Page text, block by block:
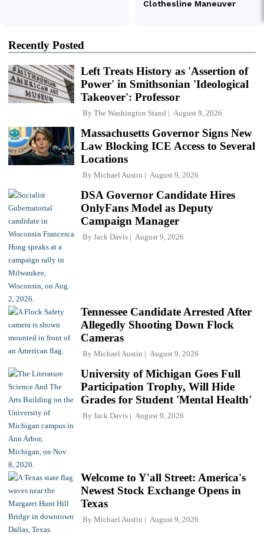
Recently Posted
Left Treats History as 'Assertion of
Power' in Smithsonian 'Ideological
Takeover': Professor
By The Washington Stand August 9, 2026
Massachusetts Governor Signs New
Law Blocking ICE Access to Several
Locations
By Michael Austin August 9, 2026
DSA Governor Candidate Hires
OnlyFans Model as Deputy
Campaign Manager
By Jack Davis August 9, 2026
Tennessee Candidate Arrested After
Allegedly Shooting Down Flock
Cameras
By Michael Austin August 9, 2026
University of Michigan Goes Full
Participation Trophy, Will Hide
Grades for Student 'Mental Health'
By Jack Davis August 9, 2026
Welcome to Y'all Street: America's
Newest Stock Exchange Opens in
Texas
By Michael Austin August 9, 2026